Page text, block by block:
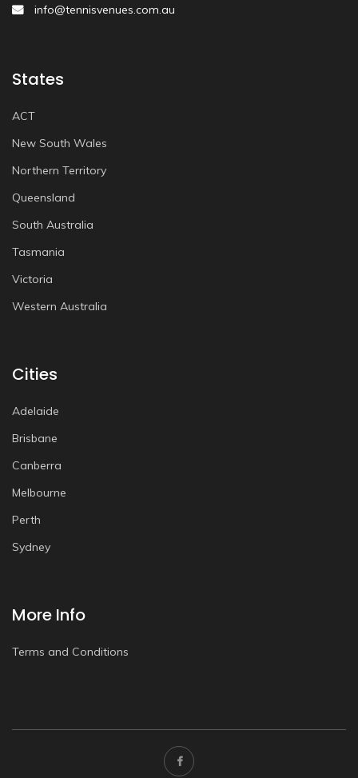
info@tennisvenues.com.au
States
ACT
New South Wales
Northern Territory
Queensland
South Australia
Tasmania
Victoria
Western Australia
Cities
Adelaide
Brisbane
Canberra
Melbourne
Perth
Sydney
More Info
Terms and Conditions